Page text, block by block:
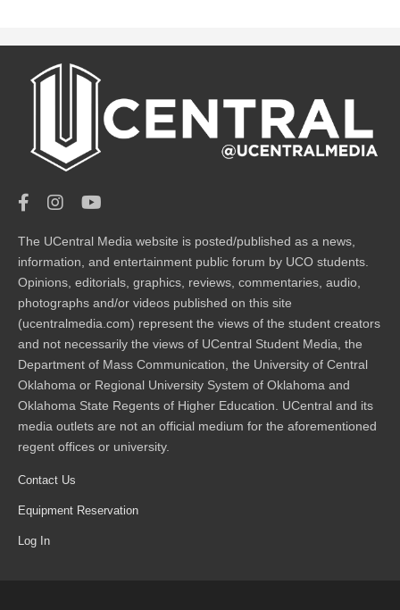
The UCentral Media website is posted/published as a news,
information, and entertainment public forum by UCO students.
Opinions, editorials, graphics, reviews, commentaries, audio,
photographs and/or videos published on this site
(ucentralmedia.com) represent the views of the student creators
and not necessarily the views of UCentral Student Media, the
Department of Mass Communication, the University of Central
Oklahoma or Regional University System of Oklahoma and
Oklahoma State Regents of Higher Education. UCentral and its
media outlets are not an official medium for the aforementioned
regent offices or university.
Contact Us
Equipment Reservation
Log In